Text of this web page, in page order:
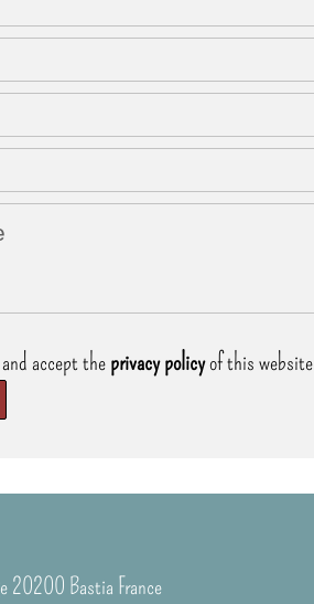
accept theprivacy policyof this website
20200 Bastia France